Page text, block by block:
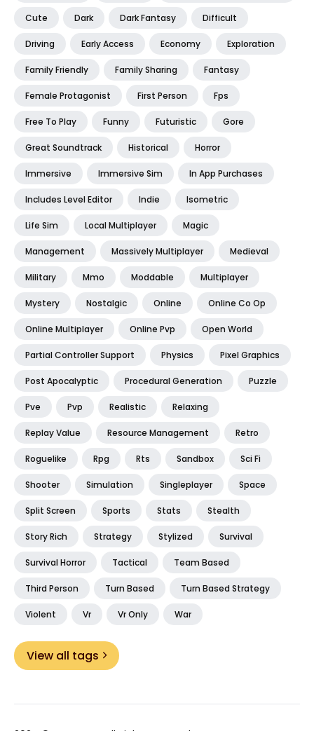
Cute Dark Dark Fantasy Difficult
Driving Early Access Economy Exploration
Family Friendly Family Sharing Fantasy
Female Protagonist First Person Fps
Free To Play Funny Futuristic Gore
Great Soundtrack Historical Horror
Immersive Immersive Sim In App Purchases
Includes Level Editor Indie Isometric
Life Sim Local Multiplayer Magic
Management Massively Multiplayer Medieval
Military Mmo Moddable Multiplayer
Mystery Nostalgic Online Online Co Op
Online Multiplayer Online Pvp Open World
Partial Controller Support Physics Pixel Graphics
Post Apocalyptic Procedural Generation Puzzle
Pve Pvp Realistic Relaxing
Replay Value Resource Management Retro
Roguelike Rpg Rts Sandbox Sci Fi
Shooter Simulation Singleplayer Space
Split Screen Sports Stats Stealth
Story Rich Strategy Stylized Survival
Survival Horror Tactical Team Based
Third Person Turn Based Turn Based Strategy
Violent Vr Vr Only War
View all tags